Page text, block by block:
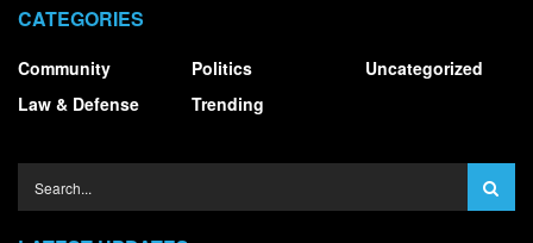
CATEGORIES
Community
Law & Defense
Politics
Trending
Uncategorized